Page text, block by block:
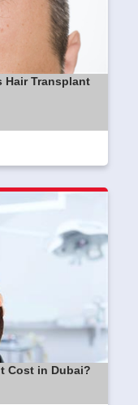
Hair Transplant
Cost in Dubai?